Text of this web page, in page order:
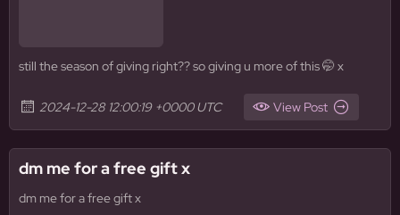
still the season of giving right?? so giving u more of this 🤭 x
2024-12-28 12:00:19 +0000 UTC View Post
dm me for a free gift x
dm me for a free gift x